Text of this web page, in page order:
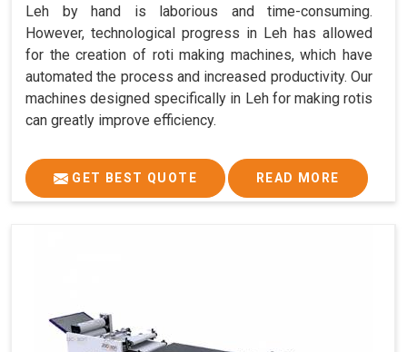
Leh by hand is laborious and time-consuming.
However, technological progress in Leh has allowed
for the creation of roti making machines, which have
automated the process and increased productivity. Our
machines designed specifically in Leh for making rotis
can greatly improve efficiency.
GET BEST QUOTE READ MORE